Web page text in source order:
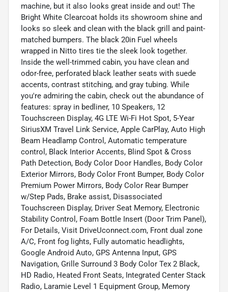
machine, but it also looks great inside and out! The
Bright White Clearcoat holds its showroom shine and
looks so sleek and clean with the black grill and paint-
matched bumpers. The black 20in Fuel wheels
wrapped in Nitto tires tie the sleek look together.
Inside the well-trimmed cabin, you have clean and
odor-free, perforated black leather seats with suede
accents, contrast stitching, and gray tubing. While
you're admiring the cabin, check out the abundance of
features: spray in bedliner, 10 Speakers, 12
Touchscreen Display, 4G LTE Wi-Fi Hot Spot, 5-Year
SiriusXM Travel Link Service, Apple CarPlay, Auto High
Beam Headlamp Control, Automatic temperature
control, Black Interior Accents, Blind Spot & Cross
Path Detection, Body Color Door Handles, Body Color
Exterior Mirrors, Body Color Front Bumper, Body Color
Premium Power Mirrors, Body Color Rear Bumper
w/Step Pads, Brake assist, Disassociated
Touchscreen Display, Driver Seat Memory, Electronic
Stability Control, Foam Bottle Insert (Door Trim Panel),
For Details, Visit DriveUconnect.com, Front dual zone
A/C, Front fog lights, Fully automatic headlights,
Google Android Auto, GPS Antenna Input, GPS
Navigation, Grille Surround 3 Body Color Tex 2 Black,
HD Radio, Heated Front Seats, Integrated Center Stack
Radio, Laramie Level 1 Equipment Group, Memory